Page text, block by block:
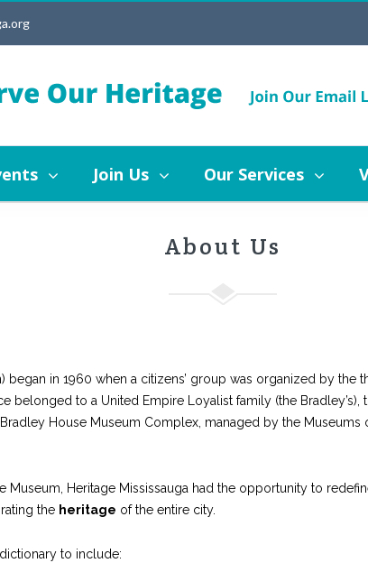
Join Us Our Services
About Us
began in 1960 when a citizens’ group was organized by the
belonged to a United Empire Loyalist family (the Bradley’s),
House Museum Complex, managed by the Museums
Museum, Heritage Mississauga had the opportunity to
the heritage of the entire city.
to include:
Join Us